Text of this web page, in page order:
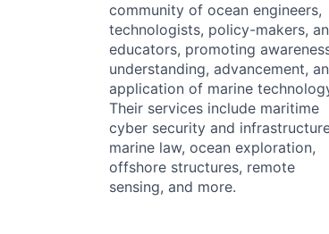
community of ocean engineers,
technologists, policy-makers,
educators, promoting
understanding, advancement,
application of marine
Their services include maritime
cyber security and
marine law, ocean exploration,
offshore structures, remote
sensing, and more.